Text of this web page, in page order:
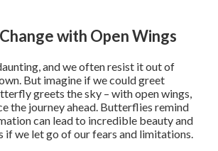
with Open Wings
and we often resist it out of
But imagine if we could greet
greets the sky – with open wings,
the journey ahead. Butterflies remind
can lead to incredible beauty and
if we let go of our fears and limitations.